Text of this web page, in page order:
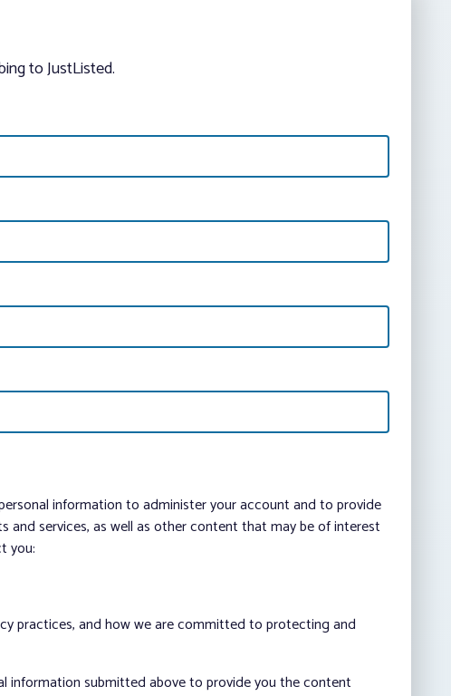
to JustListed.
information to administer your account and to provide
services, as well as other content that may be of interest
you:
practices, and how we are committed to protecting and
information submitted above to provide you the content